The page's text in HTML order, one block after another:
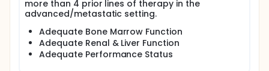
more than 4 prior lines of therapy in the
advanced/metastatic setting.
Adequate Bone Marrow Function
Adequate Renal & Liver Function
Adequate Performance Status